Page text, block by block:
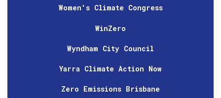
Women's Climate Congress
WinZero
Wyndham City Council
Yarra Climate Action Now
Zero Emissions Brisbane